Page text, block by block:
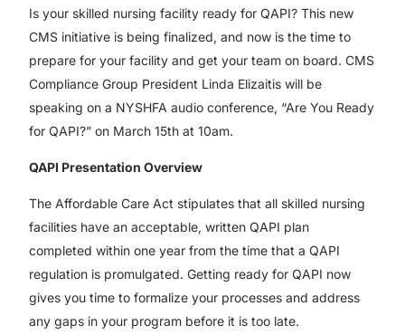
Is your skilled nursing facility ready for QAPI? This new
CMS initiative is being finalized, and now is the time to
prepare for your facility and get your team on board. CMS
Compliance Group President Linda Elizaitis will be
speaking on a NYSHFA audio conference, “Are You Ready
for QAPI?” on March 15th at 10am.
QAPI Presentation Overview
The Affordable Care Act stipulates that all skilled nursing
facilities have an acceptable, written QAPI plan
completed within one year from the time that a QAPI
regulation is promulgated. Getting ready for QAPI now
gives you time to formalize your processes and address
any gaps in your program before it is too late.